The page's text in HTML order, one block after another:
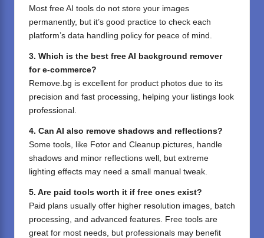
Most free AI tools do not store your images
permanently, but it’s good practice to check each
platform’s data handling policy for peace of mind.
3. Which is the best free AI background remover
for e-commerce?
Remove.bg is excellent for product photos due to its
precision and fast processing, helping your listings look
professional.
4. Can AI also remove shadows and reflections?
Some tools, like Fotor and Cleanup.pictures, handle
shadows and minor reflections well, but extreme
lighting effects may need a small manual tweak.
5. Are paid tools worth it if free ones exist?
Paid plans usually offer higher resolution images, batch
processing, and advanced features. Free tools are
great for most needs, but professionals may benefit